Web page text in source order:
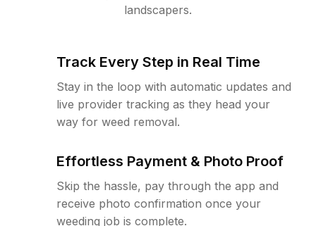
landscapers.
Track Every Step in Real Time
Stay in the loop with automatic updates and
live provider tracking as they head your
way for weed removal.
Effortless Payment & Photo Proof
Skip the hassle, pay through the app and
receive photo confirmation once your
weeding job is complete.